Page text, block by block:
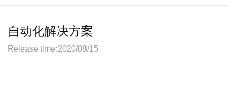
自动化解决方案
Release time:2020/08/15